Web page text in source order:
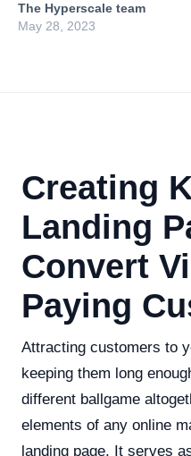
The Hyperscale team
May 28, 2023
Creating
Landing
Convert
Paying
Attracting customers to
keeping them long
different ballgame
elements of any online
landing page. It serves